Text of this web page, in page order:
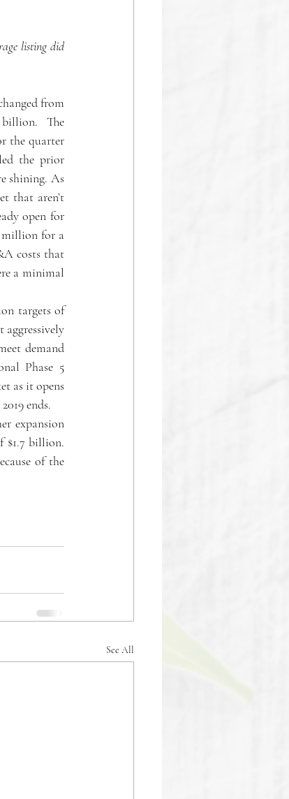
listing did
from
billion.  The
the quarter
the prior
shining. As
that aren’t
open for
million for a
costs that
a minimal
targets of
aggressively
demand
Phase 5
as it opens
ends.
expansion
$1.7 billion.
of the
See All